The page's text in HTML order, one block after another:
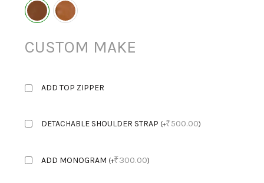
CUSTOM MAKE
ADD TOP ZIPPER
DETACHABLE SHOULDER STRAP (+₹500.00)
ADD MONOGRAM (+₹300.00)